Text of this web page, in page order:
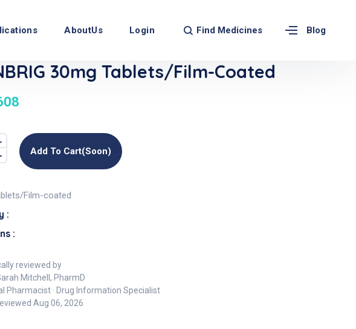
AboutUs Login Find Medicines Blog
30mg Tablets/Film-Coated
Add To Cart(soon)
Film-coated
:
:
reviewed by
Mitchell, PharmD
Pharmacist · Drug Information Specialist
Aug 06, 2026